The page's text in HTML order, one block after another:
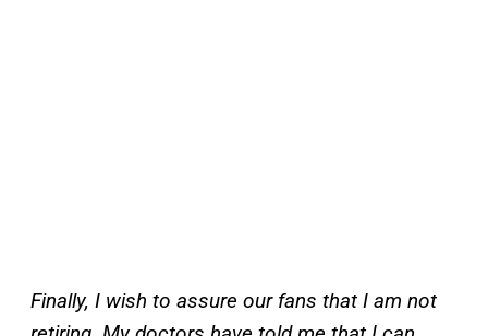
Finally, I wish to assure our fans that I am not